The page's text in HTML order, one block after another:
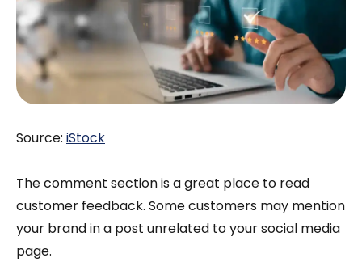
Source: iStock
The comment section is a great place to read
customer feedback. Some customers may mention
your brand in a post unrelated to your social media
page.